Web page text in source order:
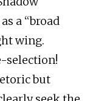
a “broad
wing.
selection!
but